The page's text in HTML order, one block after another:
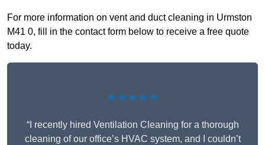
For more information on vent and duct cleaning in Urmston
M41 0, fill in the contact form below to receive a free quote
today.
★★★★★
“I recently hired Ventilation Cleaning for a thorough
cleaning of our office’s HVAC system, and I couldn’t